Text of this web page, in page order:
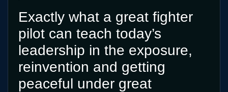
Exactly what a great fighter
pilot can teach today’s
leadership in the exposure,
reinvention and getting
peaceful under great